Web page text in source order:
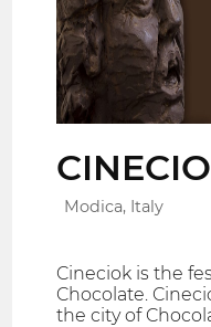
Modica, Italy
Cineciok is the
Chocolate.
the city of